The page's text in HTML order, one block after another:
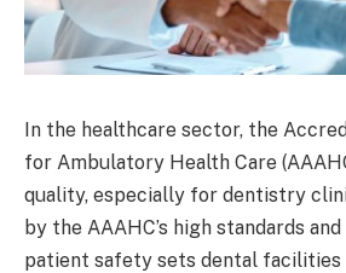
In the healthcare sector, the
for Ambulatory Health Care
quality, especially for dentistry
by the AAAHC’s high standards
patient safety sets dental facilities